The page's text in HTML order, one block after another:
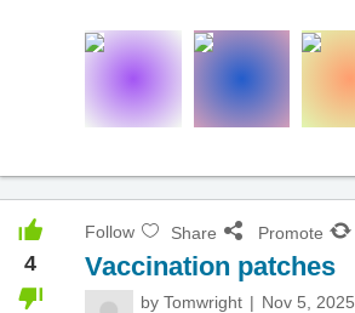
4
Follow Share Promote
Vaccination patches
by Tomwright Nov 5, 2025